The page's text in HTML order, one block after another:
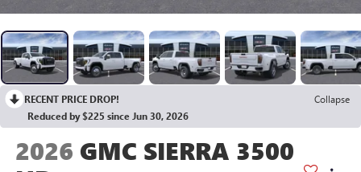
RECENT PRICE DROP!
Collapse
Reduced by $225 since Jun 30, 2026
2026 GMC SIERRA 3500